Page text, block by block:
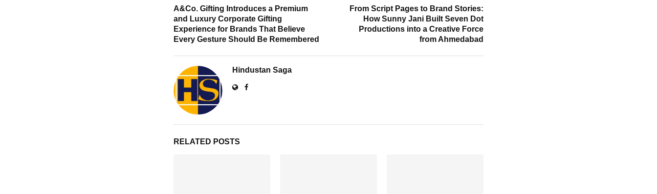
A&Co. Gifting Introduces a Premium
and Luxury Corporate Gifting
Experience for Brands That Believe
Every Gesture Should Be Remembered
From Script Pages to Brand Stories:
How Sunny Jani Built Seven Dot
Productions into a Creative Force
from Ahmedabad
Hindustan Saga
RELATED POSTS